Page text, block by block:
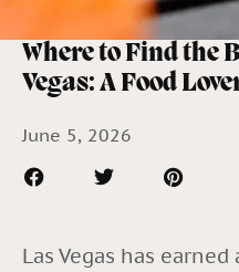
Where to Find the
Vegas: A Food
June 5, 2026
Las Vegas has